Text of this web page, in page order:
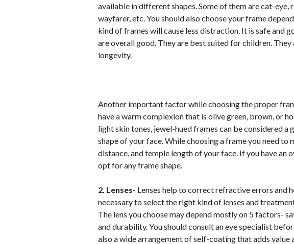
available in different shapes. Some of them are cat-eye,
wayfarer, etc. You should also choose your frame
kind of frames will cause less distraction. It is safe and
are overall good. They are best suited for children.
longevity.
Another important factor while choosing the proper
have a warm complexion that is olive green, brown, or
light skin tones, jewel-hued frames can be considered
shape of your face. While choosing a frame you need to
distance, and temple length of your face. If you have an
opt for any frame shape.
2. Lenses- Lenses help to correct refractive errors and
necessary to select the right kind of lenses and
The lens you choose may depend mostly on 5 factors-
and durability. You should consult an eye specialist
also a wide arrangement of self-coating that adds value